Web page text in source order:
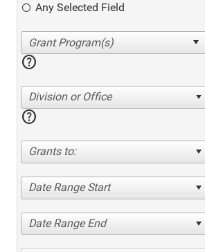
Any Selected Field
help
Division or Office
help
Grants to:
Date Range Start
Date Range End